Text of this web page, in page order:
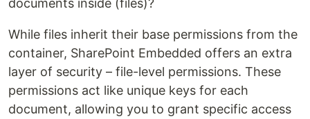
While files inherit their base permissions from the
container, SharePoint Embedded offers an extra
layer of security – file-level permissions. These
permissions act like unique keys for each
document, allowing you to grant specific access